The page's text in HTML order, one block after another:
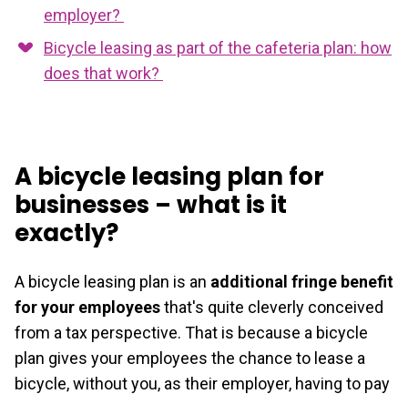
employer?
Bicycle leasing as part of the cafeteria plan: how
does that work?
A bicycle leasing plan for
businesses – what is it
exactly?
A bicycle leasing plan is an additional fringe benefit
for your employeesthat's quite cleverly conceived
from a tax perspective. That is because a bicycle
plan gives your employees the chance to lease a
bicycle, without you, as their employer, having to pay